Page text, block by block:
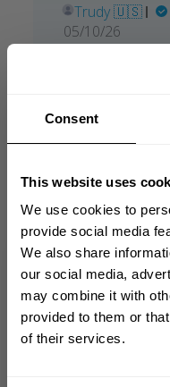
Consent
This website uses
We use cookies to
provide social media
We also share
our social media,
may combine it with
provided to them or
of their services.
Trudy 🇺🇸
Published
date
05/10/26
recent
search
GET
YOUR